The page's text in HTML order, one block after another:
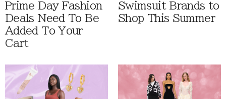
Prime Day Fashion
Deals Need To Be
Added To Your
Cart
Swimsuit Brands to
Shop This Summer